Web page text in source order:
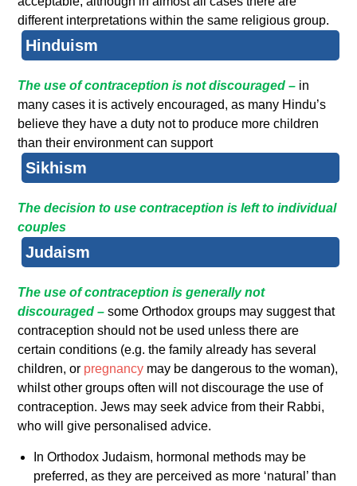
different interpretations within the same religious group.
Hinduism
The use of contraception is not discouraged – in
many cases it is actively encouraged, as many Hindu’s
believe they have a duty not to produce more children
than their environment can support
Sikhism
The decision to use contraception is left to individual
couples
Judaism
The use of contraception is generally not
discouraged –some Orthodox groups may suggest that
contraception should not be used unless there are
certain conditions (e.g. the family already has several
children, or pregnancy may be dangerous to the woman),
whilst other groups often will not discourage the use of
contraception. Jews may seek advice from their Rabbi,
who will give personalised advice.
In Orthodox Judaism, hormonal methods may be
preferred, as they are perceived as more ‘natural’ than